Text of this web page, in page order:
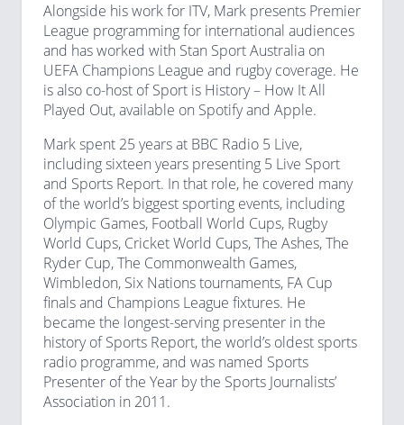
Alongside his work for ITV, Mark presents Premier
League programming for international audiences
and has worked with Stan Sport Australia on
UEFA Champions League and rugby coverage. He
is also co-host of Sport is History – How It All
Played Out, available on Spotify and Apple.
Mark spent 25 years at BBC Radio 5 Live,
including sixteen years presenting 5 Live Sport
and Sports Report. In that role, he covered many
of the world’s biggest sporting events, including
Olympic Games, Football World Cups, Rugby
World Cups, Cricket World Cups, The Ashes, The
Ryder Cup, The Commonwealth Games,
Wimbledon, Six Nations tournaments, FA Cup
finals and Champions League fixtures. He
became the longest-serving presenter in the
history of Sports Report, the world’s oldest sports
radio programme, and was named Sports
Presenter of the Year by the Sports Journalists’
Association in 2011.